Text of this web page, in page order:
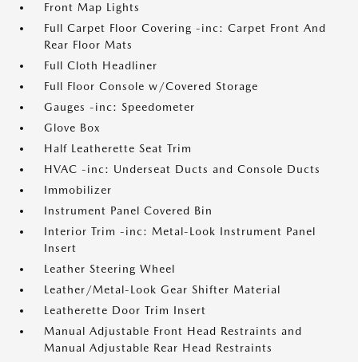
Front Map Lights
Full Carpet Floor Covering -inc: Carpet Front And
Rear Floor Mats
Full Cloth Headliner
Full Floor Console w/Covered Storage
Gauges -inc: Speedometer
Glove Box
Half Leatherette Seat Trim
HVAC -inc: Underseat Ducts and Console Ducts
Immobilizer
Instrument Panel Covered Bin
Interior Trim -inc: Metal-Look Instrument Panel
Insert
Leather Steering Wheel
Leather/Metal-Look Gear Shifter Material
Leatherette Door Trim Insert
Manual Adjustable Front Head Restraints and
Manual Adjustable Rear Head Restraints